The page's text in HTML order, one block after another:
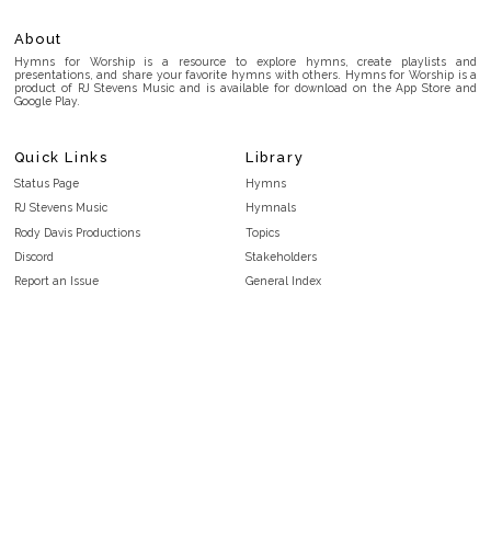
About
Hymns for Worship is a resource to explore hymns, create playlists and
presentations, and share your favorite hymns with others. Hymns for Worship is a
product of RJ Stevens Music and is available for download on the App Store and
Google Play.
Quick Links
Status Page
RJ Stevens Music
Rody Davis Productions
Discord
Report an Issue
Library
Hymns
Hymnals
Topics
Stakeholders
General Index